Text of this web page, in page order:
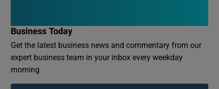
Business Today
Get the latest business news and commentary from our
expert business team in your inbox every weekday
morning